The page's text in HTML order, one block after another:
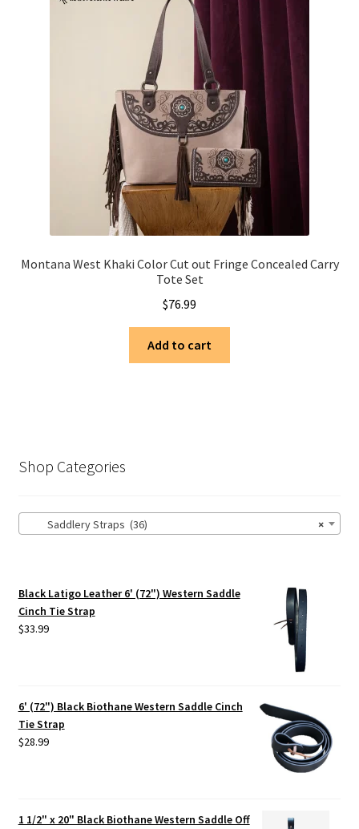
Montana West Khaki Color Cut out Fringe Concealed Carry
Tote Set
$76.99
Add to cart
Shop Categories
×
Saddlery Straps (36)
Black Latigo Leather 6' (72") Western Saddle
Cinch Tie Strap
$33.99
6' (72") Black Biothane Western Saddle Cinch
Tie Strap
$28.99
1 1/2" x 20" Black Biothane Western Saddle Off